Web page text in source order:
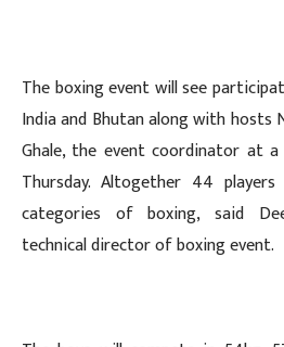
The boxing event will see
India and Bhutan along with hosts
Ghale, the event coordinator at
Thursday. Altogether 44
categories of boxing, said
technical director of boxing event.